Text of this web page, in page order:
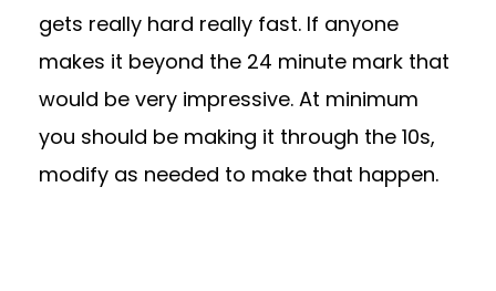
gets really hard really fast. If anyone
makes it beyond the 24 minute mark that
would be very impressive. At minimum
you should be making it through the 10s,
modify as needed to make that happen.